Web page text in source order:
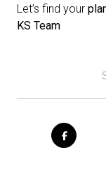
Let’s find your
KS Team